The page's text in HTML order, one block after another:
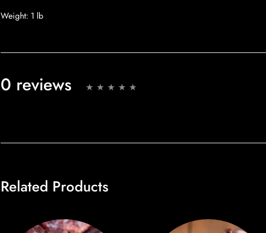
Weight: 1 lb
0 reviews
Related Products